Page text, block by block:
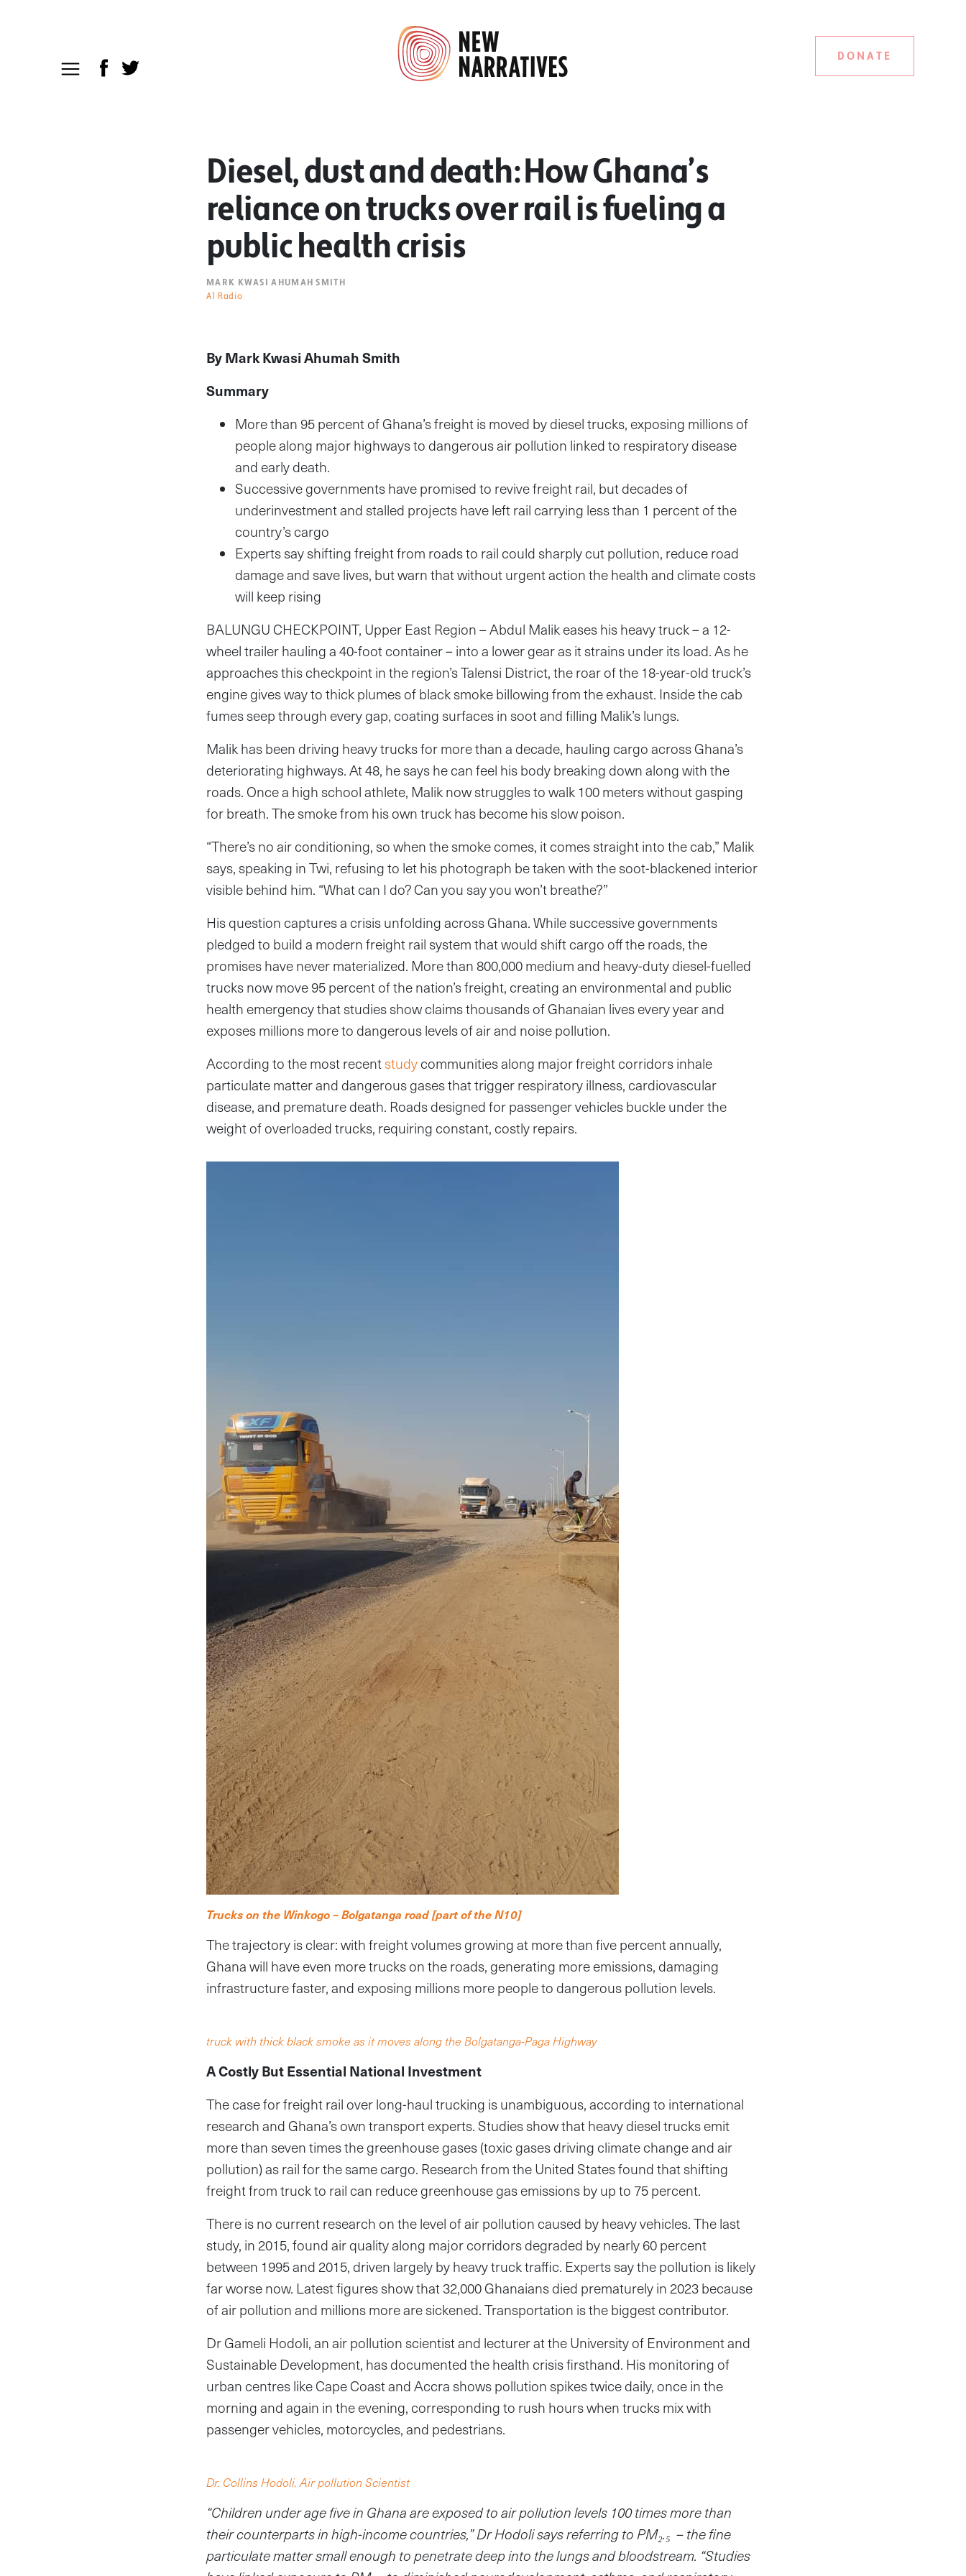
DONATE
Diesel, dust and death: How Ghana’s
reliance on trucks over rail is fueling a
public health crisis
MARK KWASI AHUMAH SMITH
A1 Radio
By Mark Kwasi Ahumah Smith
Summary
More than 95 percent of Ghana’s freight is moved by diesel trucks, exposing millions of
people along major highways to dangerous air pollution linked to respiratory disease
and early death.
Successive governments have promised to revive freight rail, but decades of
underinvestment and stalled projects have left rail carrying less than 1 percent of the
country’s cargo
Experts say shifting freight from roads to rail could sharply cut pollution, reduce road
damage and save lives, but warn that without urgent action the health and climate costs
will keep rising
BALUNGU CHECKPOINT, Upper East Region – Abdul Malik eases his heavy truck – a 12-
wheel trailer hauling a 40-foot container – into a lower gear as it strains under its load. As he
approaches this checkpoint in the region’s Talensi District, the roar of the 18-year-old truck’s
engine gives way to thick plumes of black smoke billowing from the exhaust. Inside the cab
fumes seep through every gap, coating surfaces in soot and filling Malik’s lungs.
Malik has been driving heavy trucks for more than a decade, hauling cargo across Ghana’s
deteriorating highways. At 48, he says he can feel his body breaking down along with the
roads. Once a high school athlete, Malik now struggles to walk 100 meters without gasping
for breath. The smoke from his own truck has become his slow poison.
“There’s no air conditioning, so when the smoke comes, it comes straight into the cab,” Malik
says, speaking in Twi, refusing to let his photograph be taken with the soot-blackened interior
visible behind him. “What can I do? Can you say you won’t breathe?”
His question captures a crisis unfolding across Ghana. While successive governments
pledged to build a modern freight rail system that would shift cargo off the roads, the
promises have never materialized. More than 800,000 medium and heavy-duty diesel-fuelled
trucks now move 95 percent of the nation’s freight, creating an environmental and public
health emergency that studies show claims thousands of Ghanaian lives every year and
exposes millions more to dangerous levels of air and noise pollution.
According to the most recentstudycommunities along major freight corridors inhale
particulate matter and dangerous gases that trigger respiratory illness, cardiovascular
disease, and premature death. Roads designed for passenger vehicles buckle under the
weight of overloaded trucks, requiring constant, costly repairs.
Trucks on the Winkogo – Bolgatanga road [part of the N10]
The trajectory is clear: with freight volumes growing at more than five percent annually,
Ghana will have even more trucks on the roads, generating more emissions, damaging
infrastructure faster, and exposing millions more people to dangerous pollution levels.
truck with thick black smoke as it moves along the Bolgatanga-Paga Highway
A Costly But Essential National Investment
The case for freight rail over long-haul trucking is unambiguous, according to international
research and Ghana’s own transport experts. Studies show that heavy diesel trucks emit
more than seven times the greenhouse gases (toxic gases driving climate change and air
pollution) as rail for the same cargo. Research from the United States found that shifting
freight from truck to rail can reduce greenhouse gas emissions by up to 75 percent.
There is no current research on the level of air pollution caused by heavy vehicles. The last
study, in 2015, found air quality along major corridors degraded by nearly 60 percent
between 1995 and 2015, driven largely by heavy truck traffic. Experts say the pollution is likely
far worse now. Latest figures show that 32,000 Ghanaians died prematurely in 2023 because
of air pollution and millions more are sickened. Transportation is the biggest contributor.
Dr Gameli Hodoli, an air pollution scientist and lecturer at the University of Environment and
Sustainable Development, has documented the health crisis firsthand. His monitoring of
urban centres like Cape Coast and Accra shows pollution spikes twice daily, once in the
morning and again in the evening, corresponding to rush hours when trucks mix with
passenger vehicles, motorcycles, and pedestrians.
Dr. Collins Hodoli. Air pollution Scientist
“Children under age five in Ghana are exposed to air pollution levels 100 times more than
their counterparts in high-income countries,” Dr Hodoli says referring to PM₂.₅ – the fine
particulate matter small enough to penetrate deep into the lungs and bloodstream. “Studies